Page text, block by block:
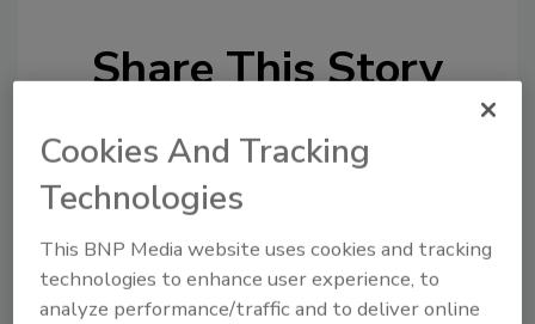
Share This Story
Looking for a reprint of this article?
From high-res PDFs to custom plaques,
Cookies And Tracking
Technologies
This BNP Media website uses cookies and tracking
technologies to enhance user experience, to
analyze performance/traffic and to deliver online